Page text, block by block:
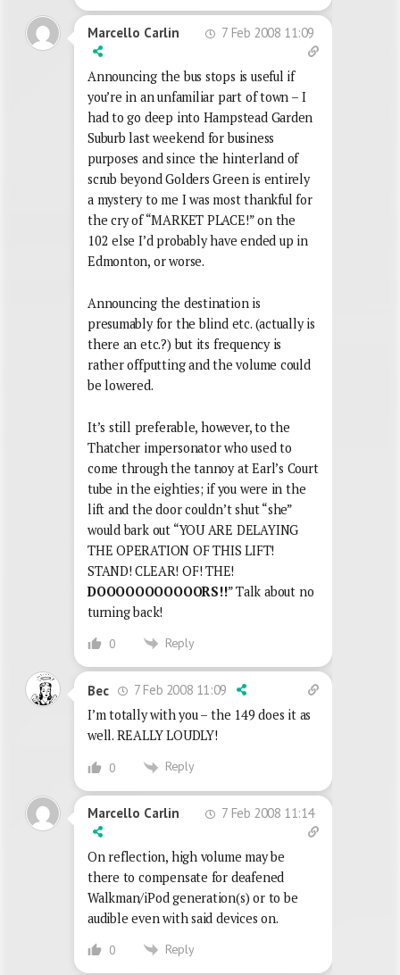
Marcello Carlin 7 Feb 2008 11:09
Announcing the bus stops is useful if
you’re in an unfamiliar part of town – I
had to go deep into Hampstead Garden
Suburb last weekend for business
purposes and since the hinterland of
scrub beyond Golders Green is entirely
a mystery to me I was most thankful for
the cry of “MARKET PLACE!” on the
102 else I’d probably have ended up in
Edmonton, or worse.
Announcing the destination is
presumably for the blind etc. (actually is
there an etc.?) but its frequency is
rather offputting and the volume could
be lowered.
It’s still preferable, however, to the
Thatcher impersonator who used to
come through the tannoy at Earl’s Court
tube in the eighties; if you were in the
lift and the door couldn’t shut “she”
would bark out “YOU ARE DELAYING
THE OPERATION OF THIS LIFT!
STAND! CLEAR! OF! THE!
DOOOOOOOOOOORS!!” Talk about no
turning back!
0 Reply
Bec
7 Feb 2008 11:09
I’m totally with you – the 149 does it as
well. REALLY LOUDLY!
0 Reply
Marcello Carlin 7 Feb 2008 11:14
On reflection, high volume may be
there to compensate for deafened
Walkman/iPod generation(s) or to be
audible even with said devices on.
0 Reply